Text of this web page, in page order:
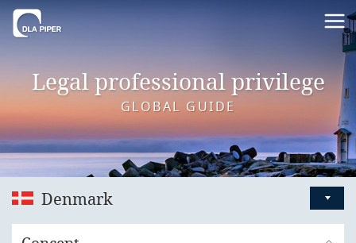
Legal professional privilege
GLOBAL GUIDE
Denmark
Australia